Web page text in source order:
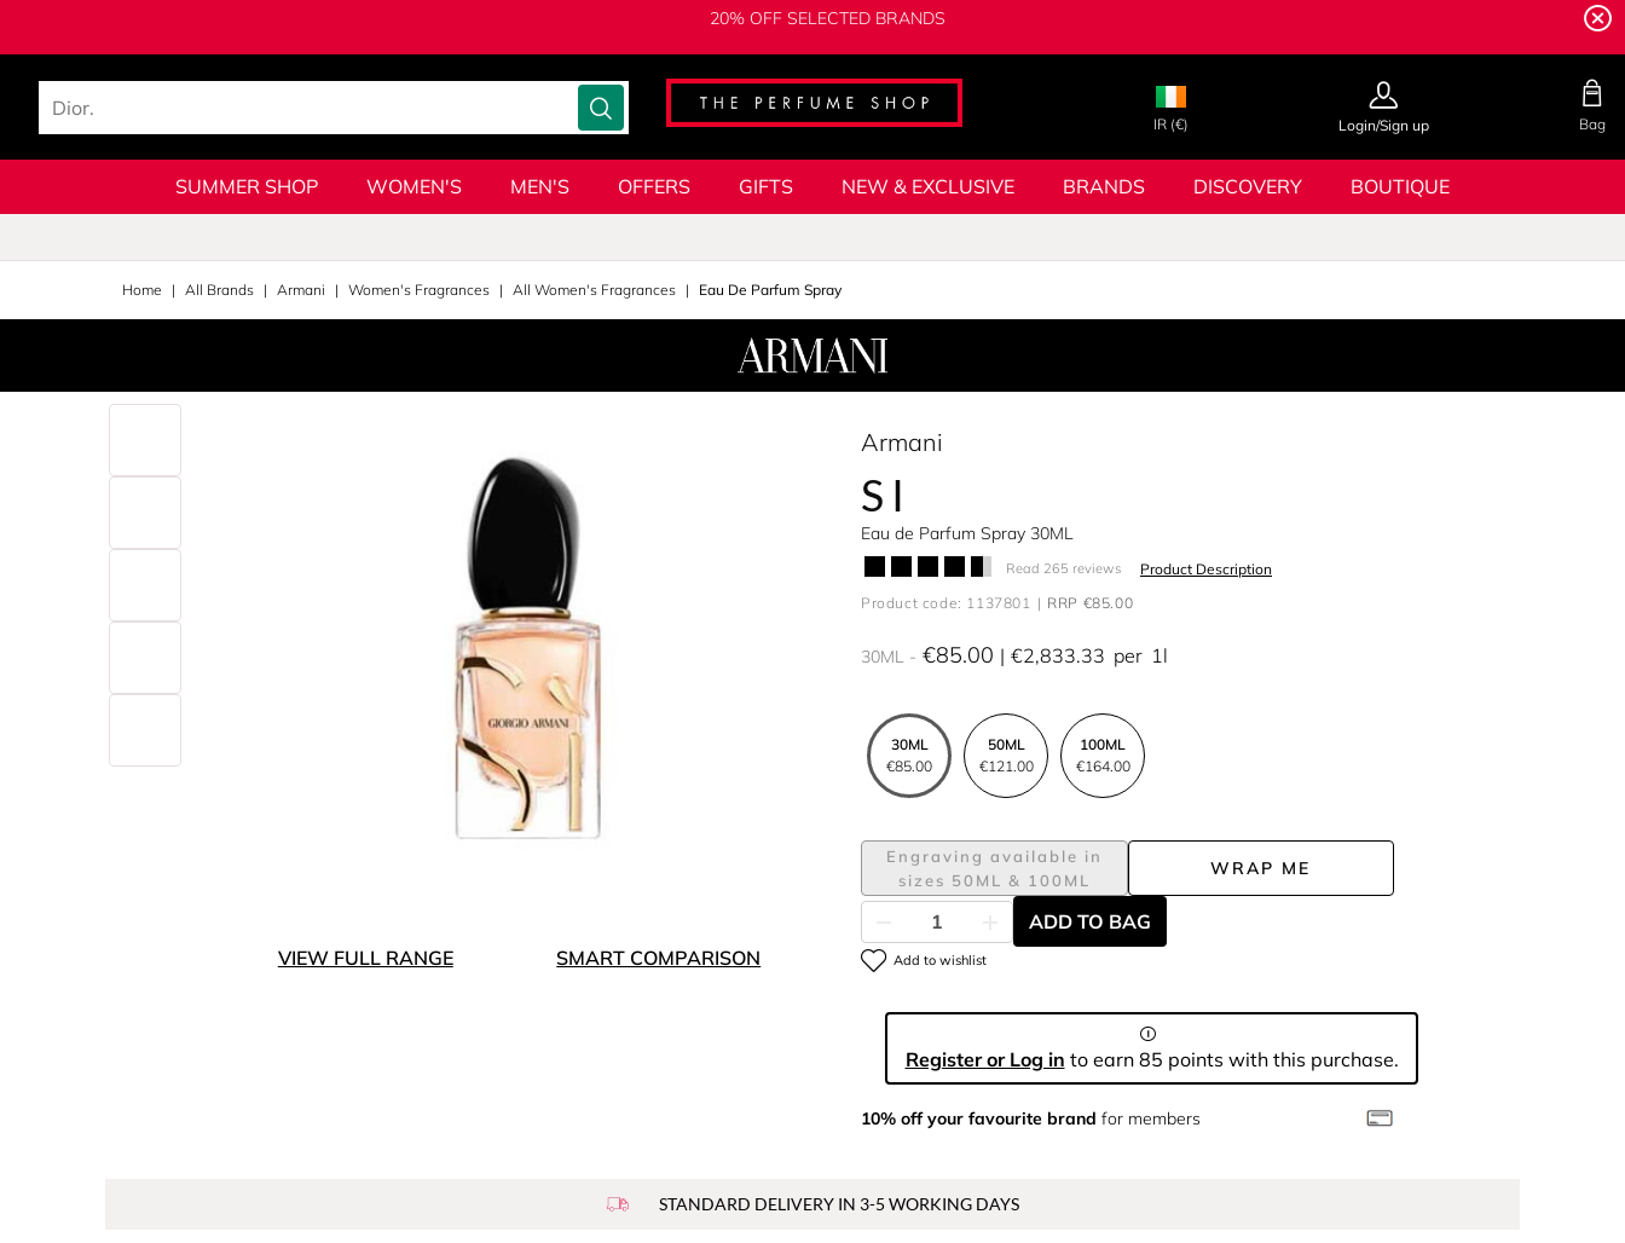
20% OFF SELECTED BRANDS
IR (€) Login/Sign up Bag
SUMMER SHOP WOMEN'S MEN'S OFFERS GIFTS NEW & EXCLUSIVE BRANDS DISCOVERY BOUTIQUE
Home All Brands Armani Women's Fragrances All Women's Fragrances Eau De Parfum Spray
VIEW FULL RANGE SMART COMPARISON
Armani
SI
Eau de Parfum Spray 30ML
Read 265 reviews
Product Description
Product code: 1137801
RRP €85.00
30ML €85.00 €2,833.33 per 1l
30ML
€85.00
50ML
€121.00
100ML
€164.00
Engraving available in
sizes 50ML & 100ML
WRAP ME
Add to wishlist
ADD TO BAG
Register or Log in to earn 85 points with this purchase.
10% off your favourite brand for members
STANDARD DELIVERY IN 3-5 WORKING DAYS